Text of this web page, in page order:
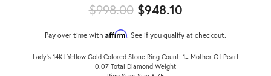
$998.00$948.10Original price:
Pay over time with Affirm. See if you qualify at checkout.
Lady's 14Kt Yellow Gold Colored Stone Ring Count: 1= Mother Of Pearl
0.07 Total Diamond Weight